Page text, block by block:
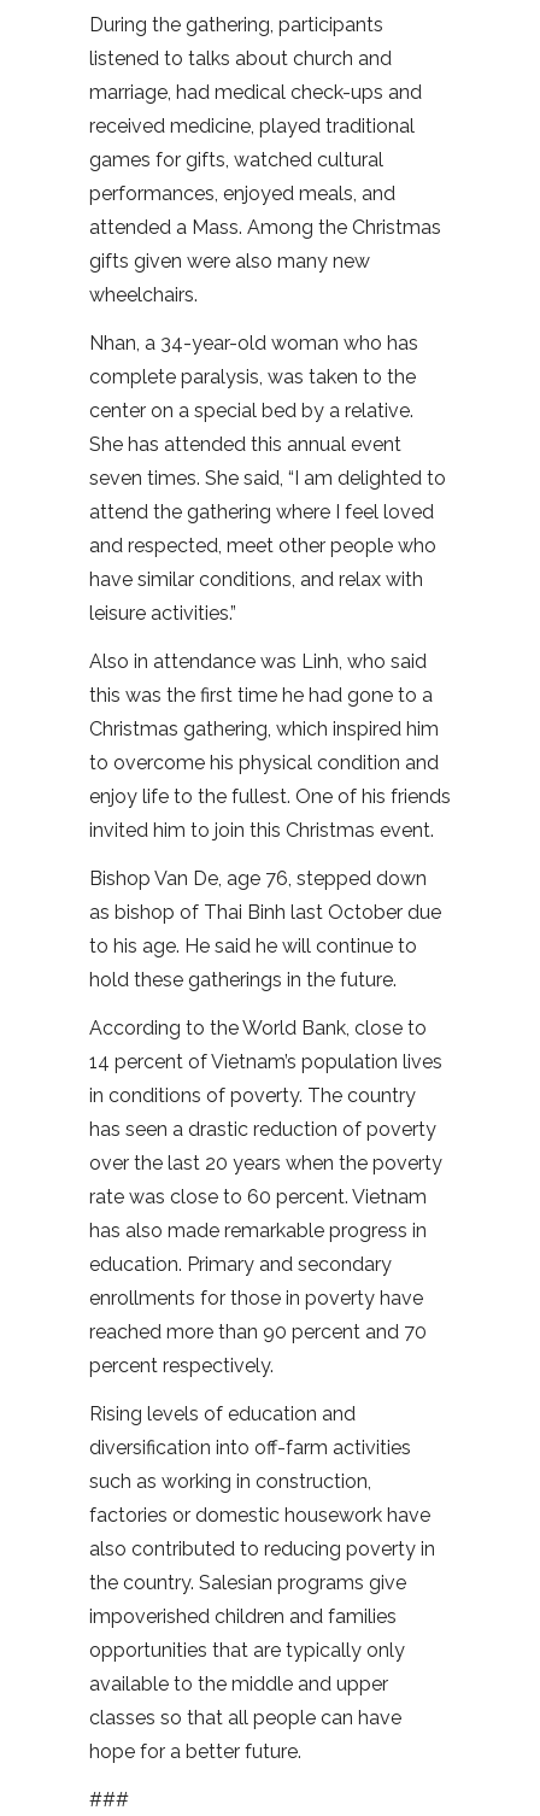
During the gathering, participants
listened to talks about church and
marriage, had medical check-ups and
received medicine, played traditional
games for gifts, watched cultural
performances, enjoyed meals, and
attended a Mass. Among the Christmas
gifts given were also many new
wheelchairs.
Nhan, a 34-year-old woman who has
complete paralysis, was taken to the
center on a special bed by a relative.
She has attended this annual event
seven times. She said, “I am delighted to
attend the gathering where I feel loved
and respected, meet other people who
have similar conditions, and relax with
leisure activities.”
Also in attendance was Linh, who said
this was the first time he had gone to a
Christmas gathering, which inspired him
to overcome his physical condition and
enjoy life to the fullest. One of his friends
invited him to join this Christmas event.
Bishop Van De, age 76, stepped down
as bishop of Thai Binh last October due
to his age. He said he will continue to
hold these gatherings in the future.
According to the World Bank, close to
14 percent of Vietnam’s population lives
in conditions of poverty. The country
has seen a drastic reduction of poverty
over the last 20 years when the poverty
rate was close to 60 percent. Vietnam
has also made remarkable progress in
education. Primary and secondary
enrollments for those in poverty have
reached more than 90 percent and 70
percent respectively.
Rising levels of education and
diversification into off-farm activities
such as working in construction,
factories or domestic housework have
also contributed to reducing poverty in
the country. Salesian programs give
impoverished children and families
opportunities that are typically only
available to the middle and upper
classes so that all people can have
hope for a better future.
###